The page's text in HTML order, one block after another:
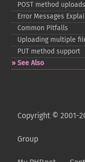
POST method uploads
Error Messages
Common Pitfalls
Uploading multiple
PUT method support
See Also
Copyright © 2001-
Group